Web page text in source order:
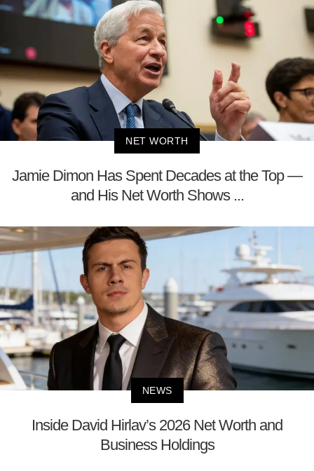
NET WORTH
Jamie Dimon Has Spent Decades at the Top —
and His Net Worth Shows ...
NEWS
Inside David Hirlav’s 2026 Net Worth and
Business Holdings